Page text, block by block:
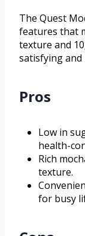
The Quest
features that
texture and
satisfying
Pros
Low in
health-
Rich
texture.
for busy